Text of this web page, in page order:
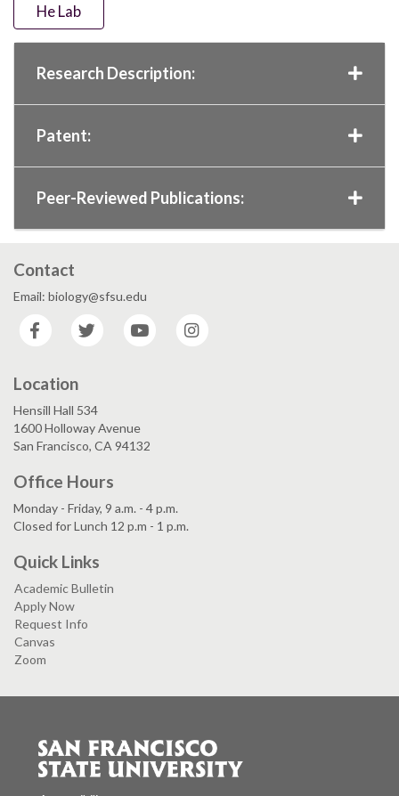
He Lab
Research Description:
Patent:
Peer-Reviewed Publications:
Contact
Email: biology@sfsu.edu
Facebook
Twitter YouTube
Location
Hensill Hall 534
1600 Holloway Avenue
San Francisco, CA 94132
Office Hours
Monday - Friday, 9 a.m. - 4 p.m.
Closed for Lunch 12 p.m - 1 p.m.
Quick Links
Academic Bulletin
Apply Now
Request Info
Canvas
Zoom